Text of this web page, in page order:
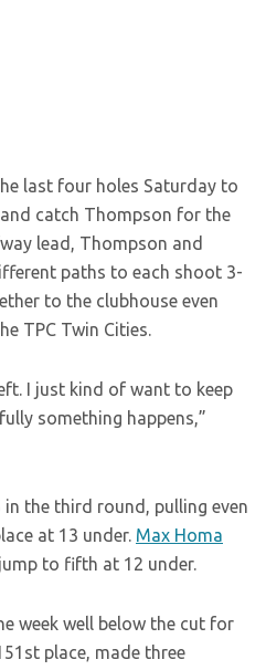
last four holes Saturday to
catch Thompson for the
lead, Thompson and
paths to each shoot 3-
to the clubhouse even
TPC Twin Cities.
I just kind of want to keep
something happens,”
in the third round, pulling even
at 13 under. Max Homa
to fifth at 12 under.
week well below the cut for
place, made three